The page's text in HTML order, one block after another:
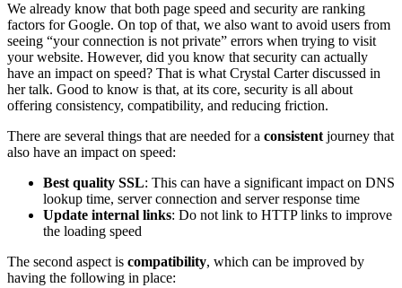
We already know that both page speed and security are ranking
factors for Google. On top of that, we also want to avoid users from
seeing “your connection is not private” errors when trying to visit
your website. However, did you know that security can actually
have an impact on speed? That is what Crystal Carter discussed in
her talk. Good to know is that, at its core, security is all about
offering consistency, compatibility, and reducing friction.
There are several things that are needed for a consistent journey that
also have an impact on speed:
Best quality SSL: This can have a significant impact on DNS
lookup time, server connection and server response time
Update internal links: Do not link to HTTP links to improve
the loading speed
The second aspect is compatibility, which can be improved by
having the following in place: